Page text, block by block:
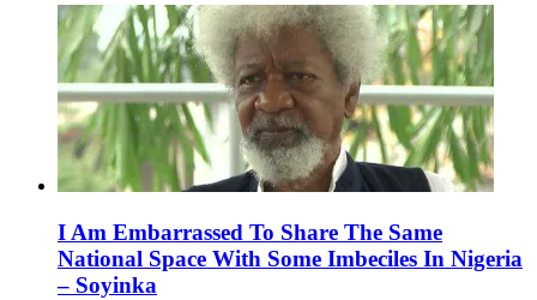
I Am Embarrassed To Share The Same
National Space With Some Imbeciles In Nigeria
– Soyinka